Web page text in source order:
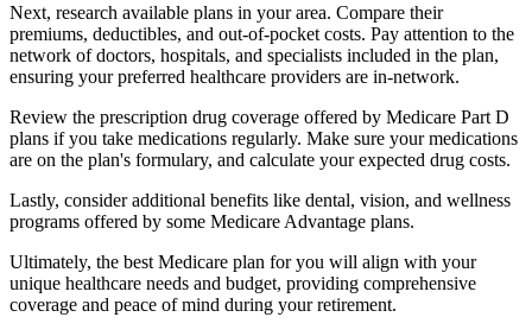
Next, research available plans in your area. Compare their
premiums, deductibles, and out-of-pocket costs. Pay attention to the
network of doctors, hospitals, and specialists included in the plan,
ensuring your preferred healthcare providers are in-network.
Review the prescription drug coverage offered by Medicare Part D
plans if you take medications regularly. Make sure your medications
are on the plan's formulary, and calculate your expected drug costs.
Lastly, consider additional benefits like dental, vision, and wellness
programs offered by some Medicare Advantage plans.
Ultimately, the best Medicare plan for you will align with your
unique healthcare needs and budget, providing comprehensive
coverage and peace of mind during your retirement.